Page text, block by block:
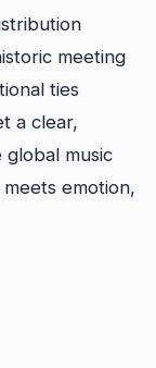
meeting
ties
a clear,
music
emotion,